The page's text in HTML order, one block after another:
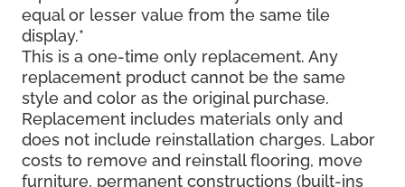
equal or lesser value from the same tile
display.*
This is a one-time only replacement. Any
replacement product cannot be the same
style and color as the original purchase.
Replacement includes materials only and
does not include reinstallation charges. Labor
costs to remove and reinstall flooring, move
furniture, permanent constructions (built-ins